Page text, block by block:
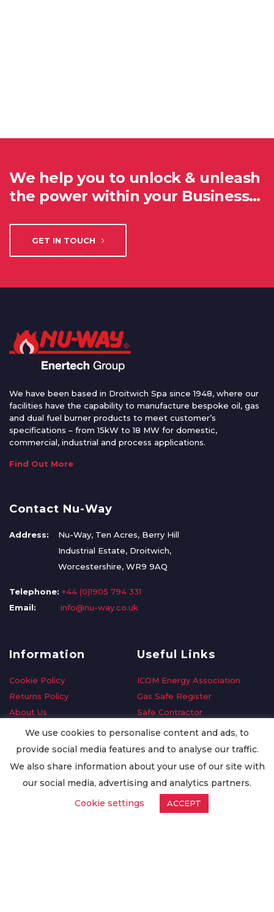
We help you to unlock & unleash
the power within your Business…
GET IN TOUCH
We have been based in Droitwich Spa since 1948, where our
facilities have the capability to manufacture bespoke oil, gas
and dual fuel burner products to meet customer’s
specifications – from 15kW to 18 MW for domestic,
commercial, industrial and process applications.
Find Out More
Contact Nu-Way
Address:
Nu-Way, Ten Acres, Berry Hill
Industrial Estate, Droitwich,
Worcestershire, WR9 9AQ
Telephone: +44 (0)1905 794 331
Email:
info@nu-way.co.uk
Information
Cookie Policy
Returns Policy
About Us
Delivery Information
Privacy Policy
Worldwide Export
Useful Links
ICOM Energy Association
Gas Safe Register
Safe Contractor
GDPR Request
Oilsave
We use cookies to personalise content and ads, to
provide social media features and to analyse our traffic.
We also share information about your use of our site with
our social media, advertising and analytics partners.
Cookie settings
ACCEPT